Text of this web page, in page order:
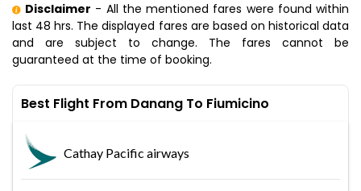
Disclaimer - All the mentioned fares were found within
last 48 hrs. The displayed fares are based on historical data
and are subject to change. The fares cannot be
guaranteed at the time of booking.
Best Flight From Danang To Fiumicino
Cathay Pacific airways